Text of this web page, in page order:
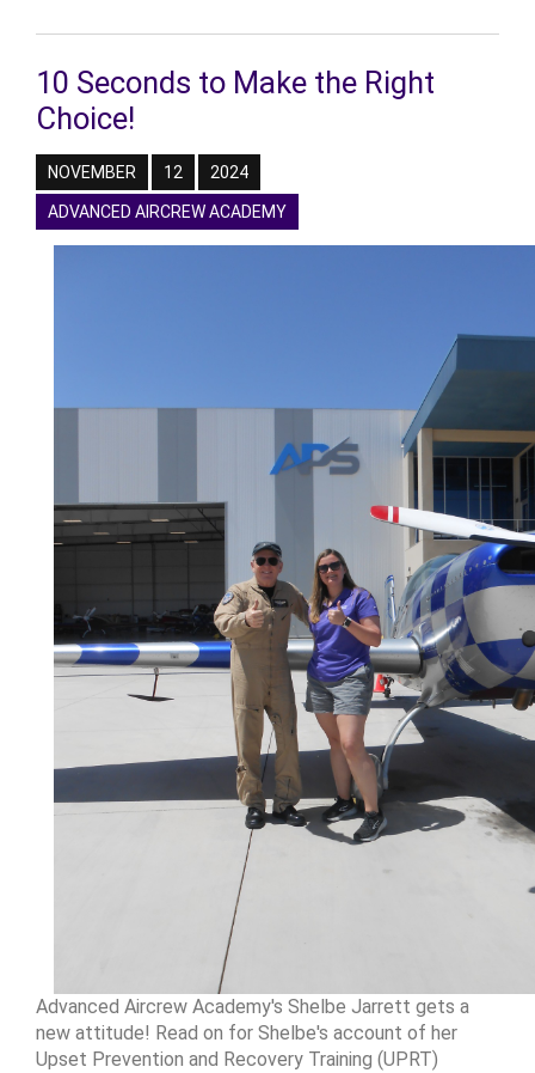
10 Seconds to Make the Right
Choice!
NOVEMBER 12 2024
ADVANCED AIRCREW ACADEMY
Advanced Aircrew Academy's Shelbe Jarrett gets a
new attitude! Read on for Shelbe's account of her
Upset Prevention and Recovery Training (UPRT)